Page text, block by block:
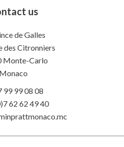
us
de Galles
des Citronniers
Monte-Carlo
Monaco
99 99 08 08
62 62 49 40